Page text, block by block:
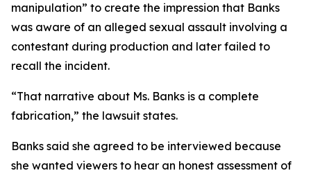
manipulation” to create the impression that Banks
was aware of an alleged sexual assault involving a
contestant during production and later failed to
recall the incident.
“That narrative about Ms. Banks is a complete
fabrication,” the lawsuit states.
Banks said she agreed to be interviewed because
she wanted viewers to hear an honest assessment of